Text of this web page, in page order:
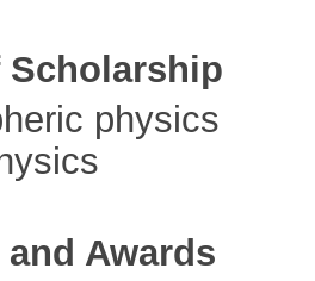
Scholarship
physics
Awards